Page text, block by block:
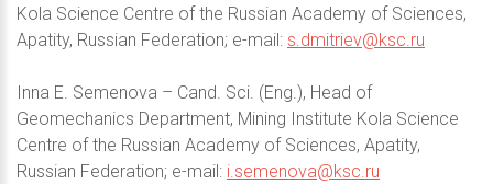
Kola Science Centre of the Russian Academy of Sciences,
Apatity, Russian Federation; e-mail: s.dmitriev@ksc.ru
Inna E. Semenova – Cand. Sci. (Eng.), Head of
Geomechanics Department, Mining Institute Kola Science
Centre of the Russian Academy of Sciences, Apatity,
Russian Federation; e-mail: i.semenova@ksc.ru